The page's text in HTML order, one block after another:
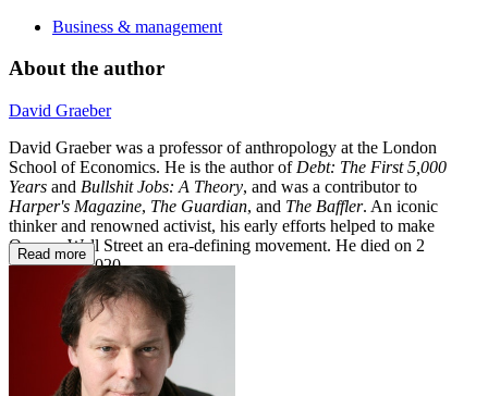
Business & management
About the author
David Graeber
David Graeber was a professor of anthropology at the London
School of Economics. He is the author of Debt: The First 5,000
Years and Bullshit Jobs: A Theory, and was a contributor to
Harper's Magazine, The Guardian, and The Baffler. An iconic
thinker and renowned activist, his early efforts helped to make
Occupy Wall Street an era-defining movement. He died on 2
September 2020.
Read more